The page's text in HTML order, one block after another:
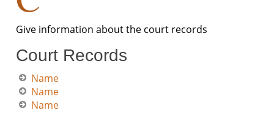
Give information about the court records
Court Records
Name
Name
Name